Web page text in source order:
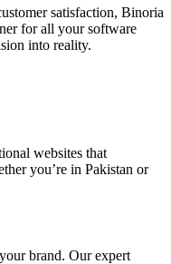
satisfaction, Binoria
for all your software
into reality.
websites that
you’re in Pakistan or
brand. Our expert